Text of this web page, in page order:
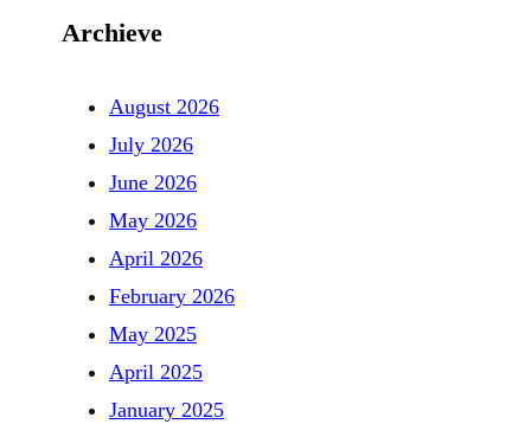
Archieve
August 2026
July 2026
June 2026
May 2026
April 2026
February 2026
May 2025
April 2025
January 2025